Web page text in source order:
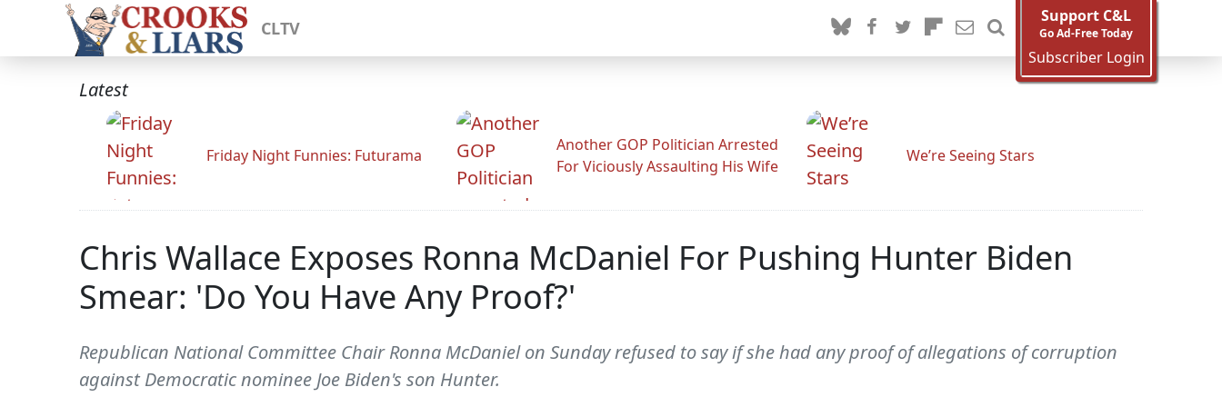
CLTV
Support C&L
Go Ad-Free Today
Subscriber Login
Latest
Friday Night Funnies: Futurama
Another GOP Politician Arrested
For Viciously Assaulting His Wife
We’re Seeing Stars
Chris Wallace Exposes Ronna McDaniel For Pushing Hunter Biden
Smear: 'Do You Have Any Proof?'
Republican National Committee Chair Ronna McDaniel on Sunday refused to say if she had any proof of allegations of corruption
against Democratic nominee Joe Biden's son Hunter.